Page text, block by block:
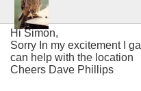
Hi Simon,
Sorry In my excitement I
can help with the location
Cheers Dave Phillips